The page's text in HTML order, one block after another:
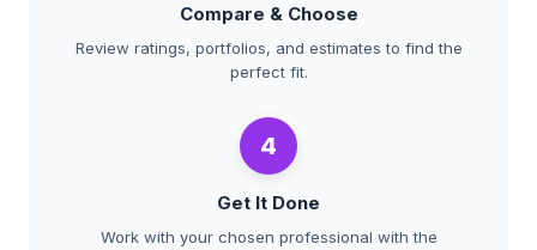
Compare & Choose
Review ratings, portfolios, and estimates to find the
perfect fit.
4
Get It Done
Work with your chosen professional with the